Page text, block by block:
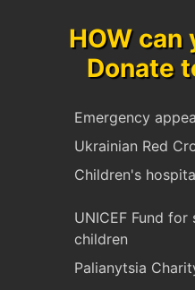
HOW
Donate
Emergency
Ukrainian Red
Children's
UNICEF Fund
children
Palianytsia